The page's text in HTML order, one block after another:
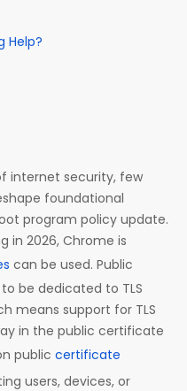
Help?
internet security, few
foundational
program policy update.
in 2026, Chrome is
can be used. Public
be dedicated to TLS
means support for TLS
in the public certificate
public certificate
users, devices, or